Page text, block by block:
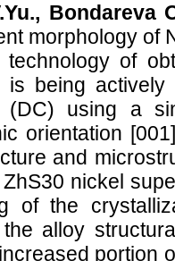
Bondareva
morphology of
technology of
is being
(DC) using a
orientation
and
nickel
of the
alloy
portion